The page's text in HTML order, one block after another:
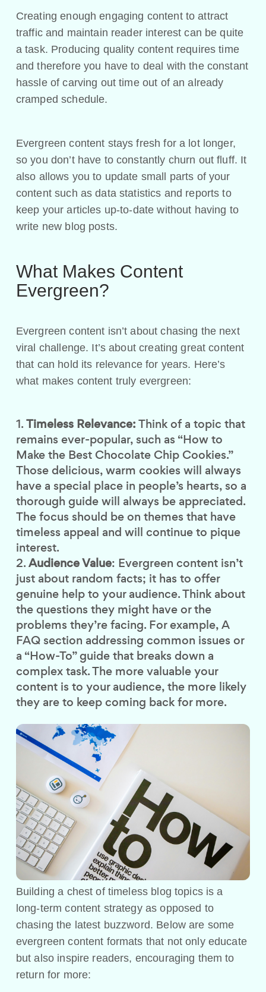
Creating enough engaging content to attract
traffic and maintain reader interest can be quite
a task. Producing quality content requires time
and therefore you have to deal with the constant
hassle of carving out time out of an already
cramped schedule.
Evergreen content stays fresh for a lot longer,
so you don’t have to constantly churn out fluff. It
also allows you to update small parts of your
content such as data statistics and reports to
keep your articles up-to-date without having to
write new blog posts.
What Makes Content
Evergreen?
Evergreen content isn’t about chasing the next
viral challenge. It’s about creating great content
that can hold its relevance for years. Here’s
what makes content truly evergreen:
Timeless Relevance:Think of a topic that
remains ever-popular, such as “How to
Make the Best Chocolate Chip Cookies.”
Those delicious, warm cookies will always
have a special place in people’s hearts, so a
thorough guide will always be appreciated.
The focus should be on themes that have
timeless appeal and will continue to pique
interest.
Audience Value: Evergreen content isn’t
just about random facts; it has to offer
genuine help to your audience. Think about
the questions they might have or the
problems they’re facing. For example, A
FAQ section addressing common issues or
a “How-To” guide that breaks down a
complex task. The more valuable your
content is to your audience, the more likely
they are to keep coming back for more.
Building a chest of timeless blog topics is a
long-term content strategy as opposed to
chasing the latest buzzword. Below are some
evergreen content formats that not only educate
but also inspire readers, encouraging them to
return for more: